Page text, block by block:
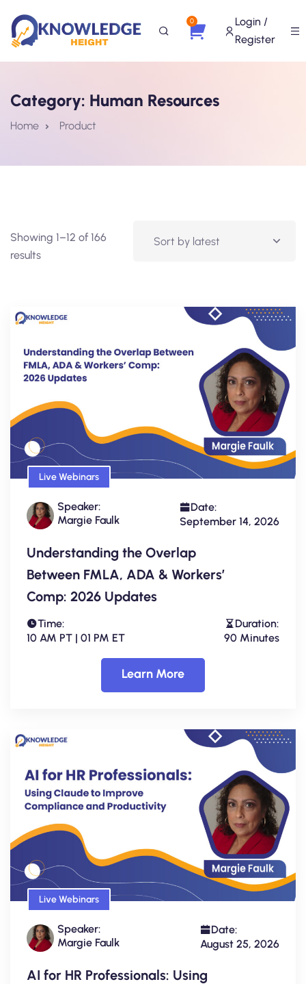
0
Login /
Register
Category: Human Resources
Home Product
Showing 1–12 of 166
results
Live Webinars
Speaker:
Margie Faulk
Date:
September 14, 2026
Understanding the Overlap
Between FMLA, ADA & Workers’
Comp: 2026 Updates
Time:
10 AM PT | 01 PM ET
Duration:
90 Minutes
Learn More
Live Webinars
Speaker:
Margie Faulk
Date:
August 25, 2026
AI for HR Professionals: Using